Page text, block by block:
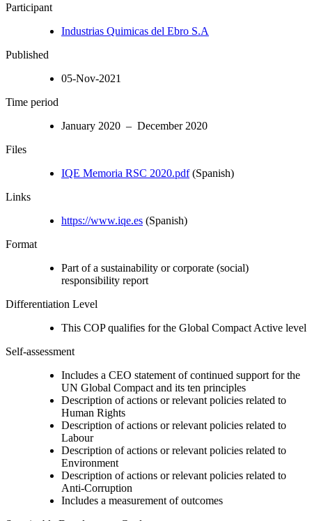
Participant
Industrias Quimicas del Ebro S.A
Published
05-Nov-2021
Time period
January 2020 – December 2020
Files
IQE Memoria RSC 2020.pdf(Spanish)
Links
https://www.iqe.es (Spanish)
Format
Part of a sustainability or corporate (social)
responsibility report
Differentiation Level
This COP qualifies for the Global Compact Active level
Self-assessment
Includes a CEO statement of continued support for the
UN Global Compact and its ten principles
Description of actions or relevant policies related to
Human Rights
Description of actions or relevant policies related to
Labour
Description of actions or relevant policies related to
Environment
Description of actions or relevant policies related to
Anti-Corruption
Includes a measurement of outcomes